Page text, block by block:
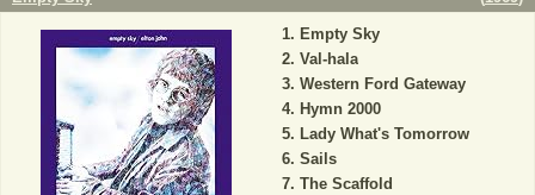
Empty Sky
Val-hala
Western Ford Gateway
Hymn 2000
Lady What's Tomorrow
Sails
The Scaffold